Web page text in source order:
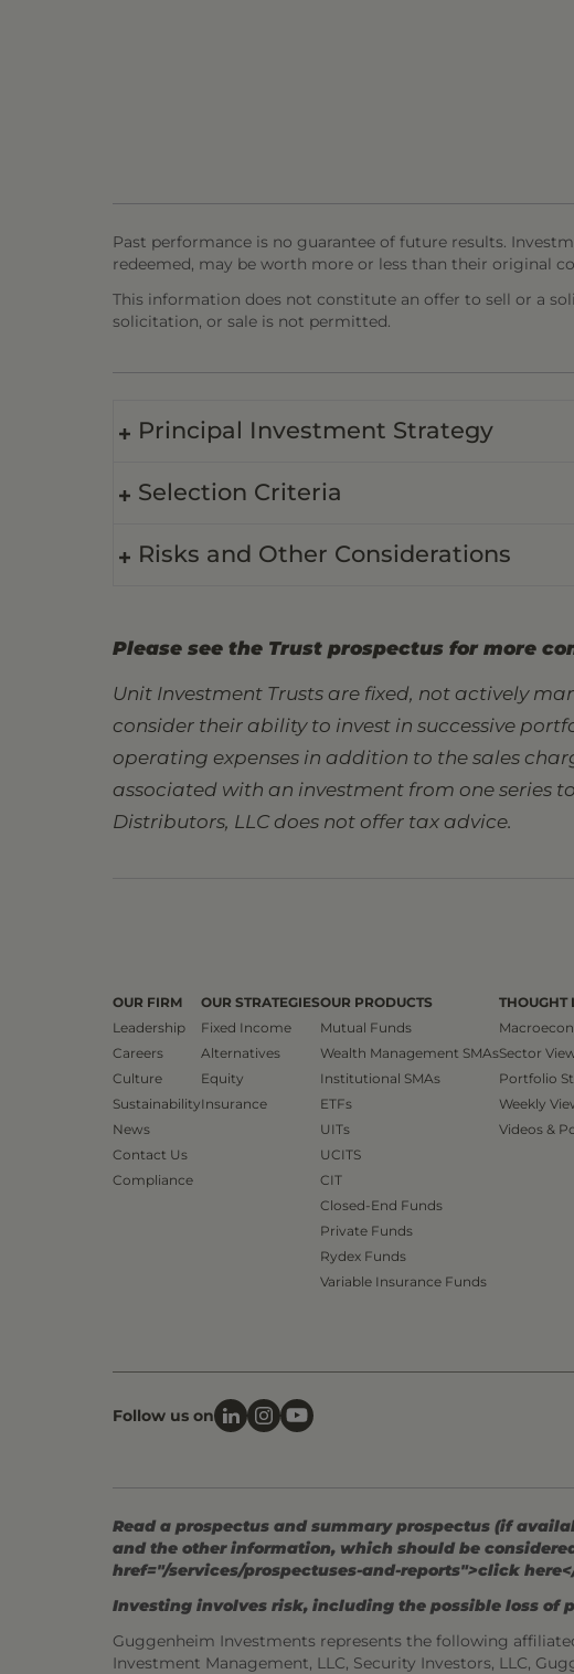
Past performance is no guarantee of future results.
redeemed, may be worth more or less than their original
This information does not constitute an offer to sell or a
solicitation, or sale is not permitted.
Principal Investment Strategy
Selection Criteria
Risks and Other Considerations
Please see the Trust prospectus for more
Unit Investment Trusts are fixed, not actively
consider their ability to invest in successive
operating expenses in addition to the sales
associated with an investment from one series
Distributors, LLC does not offer tax advice.
OUR FIRM
Leadership
Careers
Culture
Sustainability
News
Contact Us
Compliance
OUR STRATEGIES
Fixed Income
Alternatives
Equity
Insurance
OUR PRODUCTS
Mutual Funds
Wealth Management SMAs
Institutional SMAs
ETFs
UITs
UCITS
CIT
Closed-End Funds
Private Funds
Rydex Funds
Variable Insurance Funds
THOUGHT
Sector
Portfolio
Weekly
Videos &
Follow us on
Read a prospectus and summary prospectus (if
and the other information, which should be
href="/services/prospectuses-and-reports">click
Investing involves risk, including the possible loss of
Guggenheim Investments represents the following
Investment Management, LLC, Security Investors, LLC,